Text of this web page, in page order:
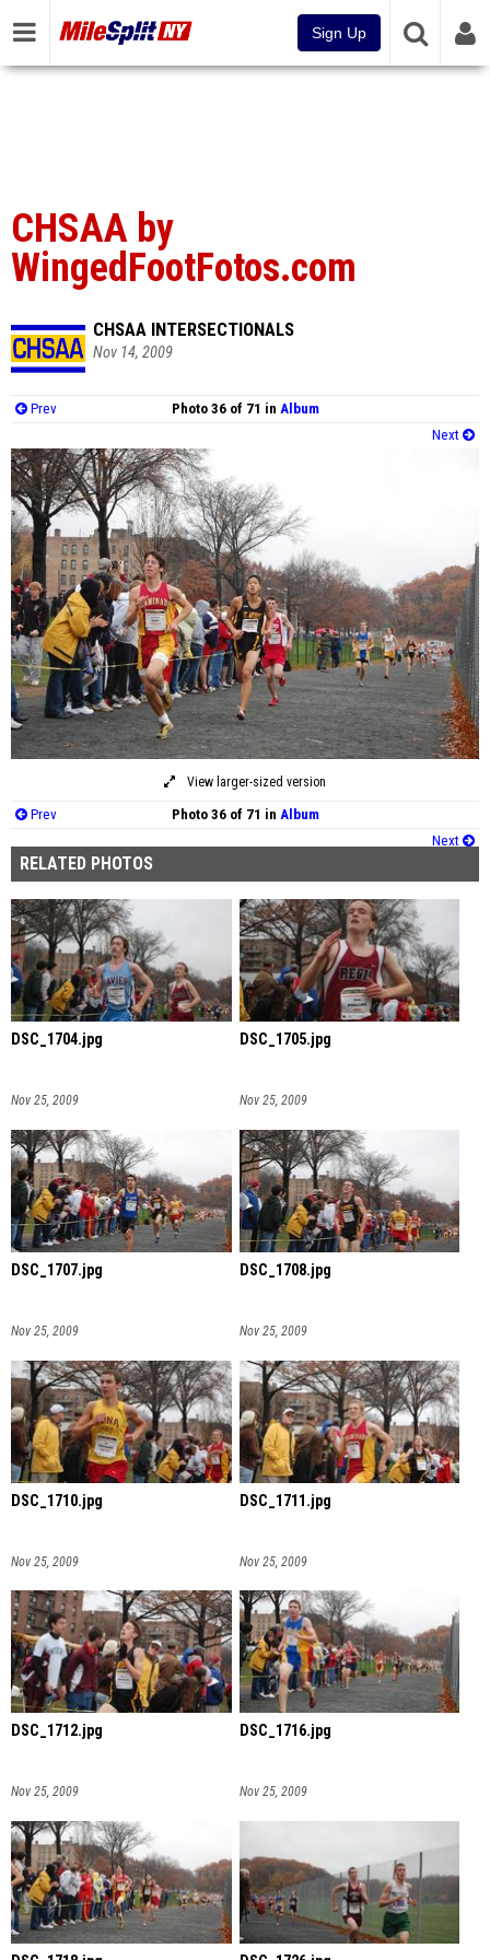
Sign Up
CHSAA by
WingedFootFotos.com
CHSAA INTERSECTIONALS
Nov 14, 2009
Prev Photo 36 of 71 in Album
Next
View larger-sized version
Prev Photo 36 of 71 in Album
Next
RELATED PHOTOS
DSC_1704.jpg
Nov 25, 2009
DSC_1705.jpg
Nov 25, 2009
DSC_1707.jpg
Nov 25, 2009
DSC_1708.jpg
Nov 25, 2009
DSC_1710.jpg
Nov 25, 2009
DSC_1711.jpg
Nov 25, 2009
DSC_1712.jpg
Nov 25, 2009
DSC_1716.jpg
Nov 25, 2009